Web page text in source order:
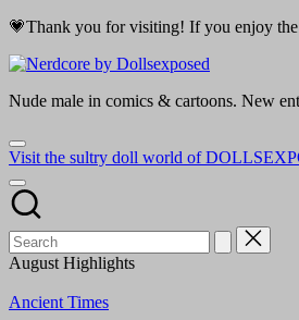
Skip
content
💗Thank you for visiting! If you enjoy
Nerdcore
by
Dollsexposed
Nude male in comics & cartoons. New
Visit the sultry doll world of
August Highlights
Ancient Times